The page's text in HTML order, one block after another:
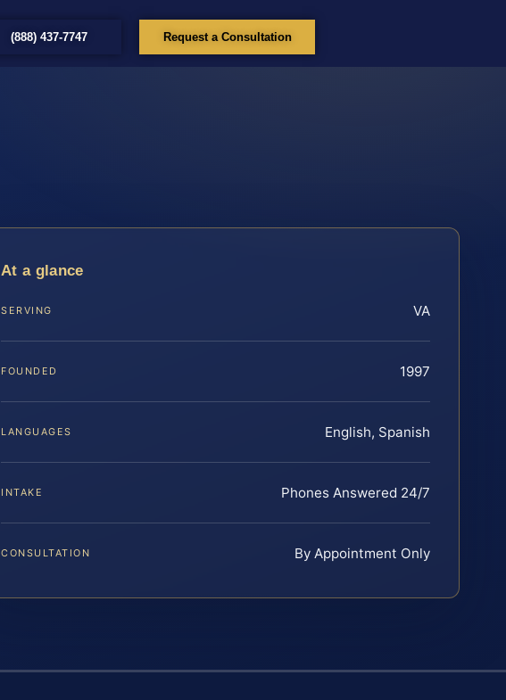
(888) 437-7747 Request a Consultation
At a glance
SERVING VA
FOUNDED 1997
LANGUAGES English, Spanish
INTAKE Phones Answered 24/7
CONSULTATION By Appointment Only